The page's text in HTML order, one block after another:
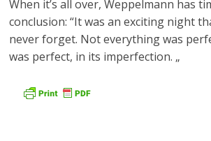
When it’s all over, Weppelmann has
conclusion: “It was an exciting night
never forget. Not everything was
was perfect, in its imperfection. „